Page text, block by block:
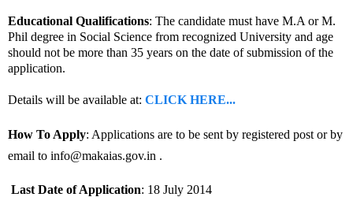
Educational Qualifications: The candidate must have M.A or M.
Phil degree in Social Science from recognized University and age
should not be more than 35 years on the date of submission of the
application.
Details will be available at: CLICK HERE...
How To Apply: Applications are to be sent by registered post or by
email to info@makaias.gov.in .
Last Date of Application: 18 July 2014